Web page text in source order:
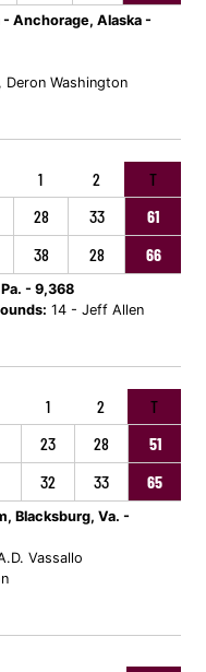
Anchorage, Alaska -
Deron Washington
1 2
T
28 33
61
38 28 66
- 9,368
14 - Jeff Allen
1 2
T
23 28
51
32 33 65
Blacksburg, Va. -
Vassallo